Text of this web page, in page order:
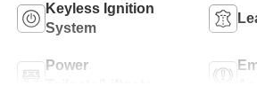
Keyless Ignition
System
Power